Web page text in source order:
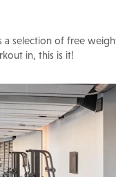
a selection of free
in, this is it!